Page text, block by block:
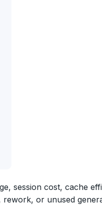
session cost, cache
rework, or unused